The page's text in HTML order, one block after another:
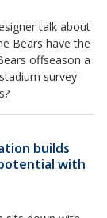
talk about
Bears have the
offseason a
survey
builds
with